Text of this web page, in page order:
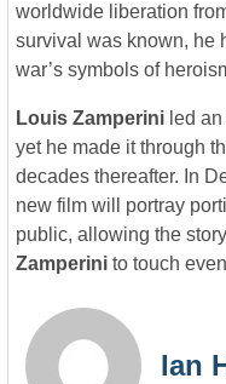
worldwide liberation
survival was known, he
war’s symbols of
Louis Zamperini led
yet he made it through
decades thereafter. In
new film will portray
public, allowing the
Zamperini to touch
Ian